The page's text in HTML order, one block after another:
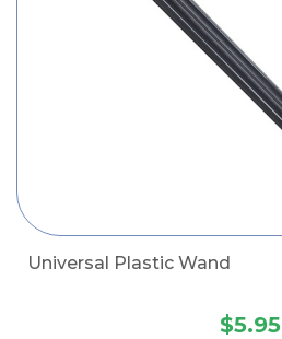
Universal Plastic Wand
$5.95